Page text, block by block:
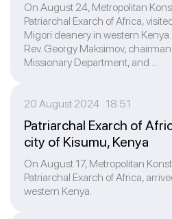
On August 24, Metropolitan
Patriarchal Exarch of Africa,
Migori deanery in western
Rev. Georgy Maksimov,
Missionary Department, and ...
20 August 2024 18:51
Patriarchal Exarch of
city of Kisumu, Kenya
On August 17, Metropolitan
Patriarchal Exarch of Africa,
western Kenya.